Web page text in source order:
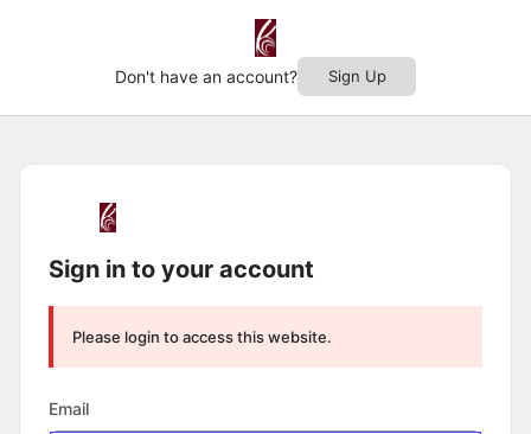
Don't have an account? Sign Up
Sign in to your account
Please login to access this website.
Email